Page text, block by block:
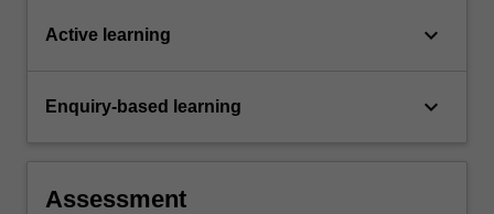
Active learning keyboard_arrow_down
Enquiry-based learning keyboard_arrow_down
Assessment